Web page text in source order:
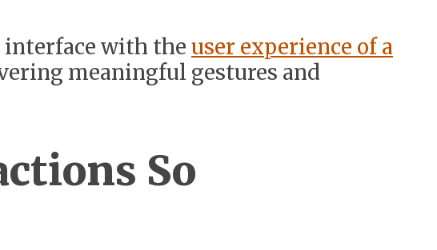
interface with the user experience of a
meaningful gestures and
So